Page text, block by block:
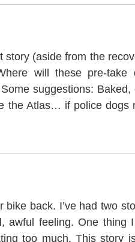
story (aside from the
will these pre-take
suggestions:
the Atlas… if police dogs
bike back. I’ve had two
awful feeling. One thing
too much. This story